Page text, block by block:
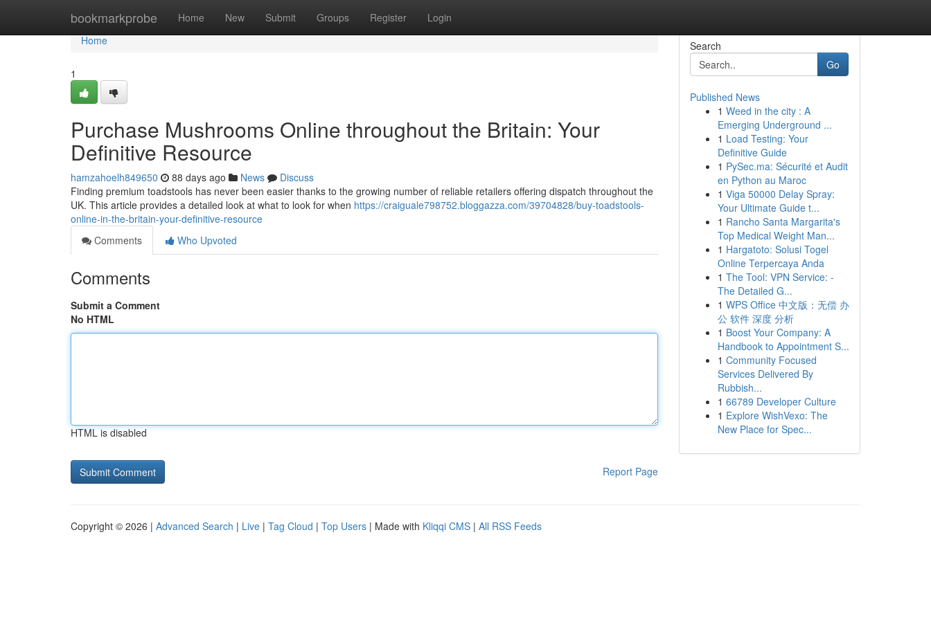
bookmarkprobe Home New Submit Groups Register Login
Home
Home
1
Purchase Mushrooms Online throughout the Britain: Your
Definitive Resource
hamzahoelh849650 88 days ago News
Discuss
Finding premium toadstools has never been easier thanks to the growing number of reliable retailers offering dispatch throughout the
UK. This article provides a detailed look at what to look for when https://craiguale798752.bloggazza.com/39704828/buy-toadstools-
online-in-the-britain-your-definitive-resource
Comments
Who Upvoted
Comments
Submit a Comment
No HTML
HTML is disabled
Report Page
Search
Go
Published News
1 Weed in the city : A
Emerging Underground ...
1 Load Testing: Your
Definitive Guide
1 PySec.ma: Sécurité et Audit
en Python au Maroc
1 Viga 50000 Delay Spray:
Your Ultimate Guide t...
1 Rancho Santa Margarita's
Top Medical Weight Man...
1 Hargatoto: Solusi Togel
Online Terpercaya Anda
1 The Tool: VPN Service: -
The Detailed G...
1 WPS Office 中文版：无偿 办
公 软件 深度 分析
1 Boost Your Company: A
Handbook to Appointment S...
1 Community Focused
Services Delivered By
Rubbish...
1 66789 Developer Culture
1 Explore WishVexo: The
New Place for Spec...
Copyright © 2026 | Advanced Search | Live | Tag Cloud | Top Users | Made with Kliqqi CMS | All RSS Feeds